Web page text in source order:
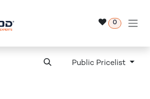
0
Public Pricelist